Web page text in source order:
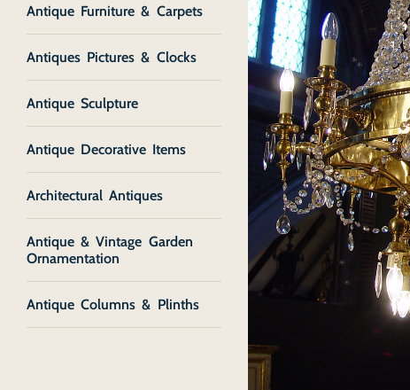
Antique Furniture & Carpets
Antiques Pictures & Clocks
Antique Sculpture
Antique Decorative Items
Architectural Antiques
Antique & Vintage Garden
Ornamentation
Antique Columns & Plinths